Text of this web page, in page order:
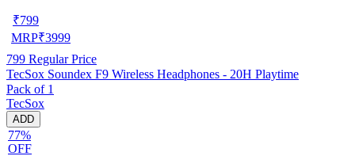
₹799
MRP₹3999
799 Regular Price
TecSox Soundex F9 Wireless Headphones - 20H Playtime
Pack of 1
TecSox
ADD
77%
OFF